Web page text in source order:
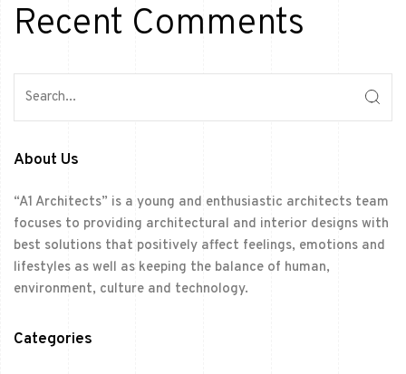
Recent Comments
About Us
“A1 Architects” is a young and enthusiastic architects team
focuses to providing architectural and interior designs with
best solutions that positively affect feelings, emotions and
lifestyles as well as keeping the balance of human,
environment, culture and technology.
Categories